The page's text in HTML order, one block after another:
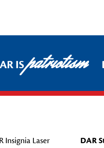
ISpatriotism
Insignia Laser
DAR